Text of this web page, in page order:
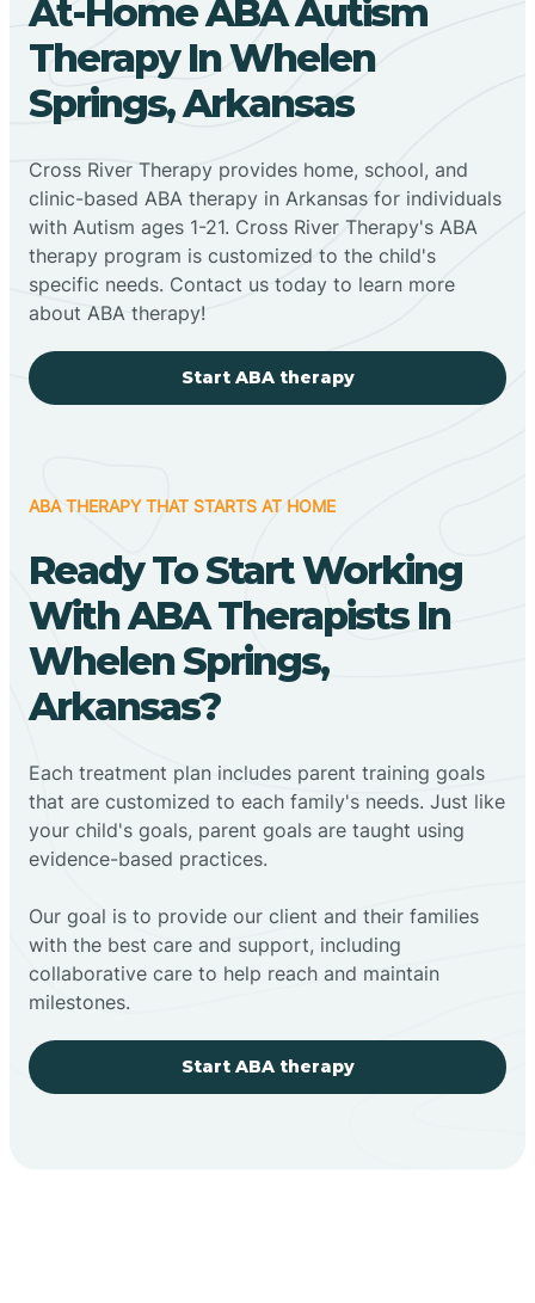
At-Home ABA Autism
Therapy In Whelen
Springs, Arkansas
Cross River Therapy provides home, school, and
clinic-based ABA therapy in Arkansas for individuals
with Autism ages 1-21. Cross River Therapy's ABA
therapy program is customized to the child's
specific needs. Contact us today to learn more
about ABA therapy!
Start ABA therapy
ABA THERAPY THAT STARTS AT HOME
Ready To Start Working
With ABA Therapists In
Whelen Springs,
Arkansas?
Each treatment plan includes parent training goals
that are customized to each family's needs. Just like
your child's goals, parent goals are taught using
evidence-based practices.
Our goal is to provide our client and their families
with the best care and support, including
collaborative care to help reach and maintain
milestones.
Start ABA therapy